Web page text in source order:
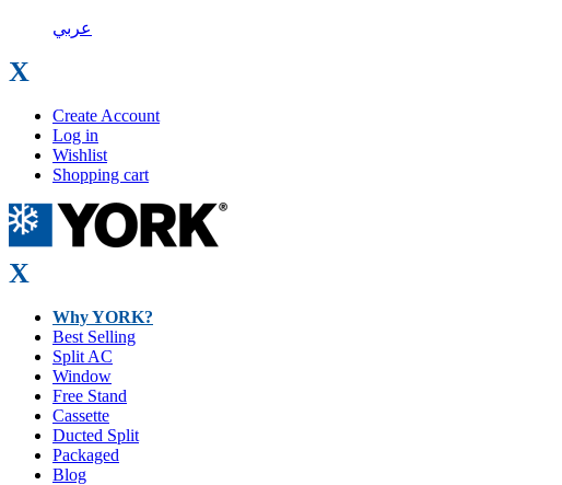
عربي
X
Create Account
Log in
Wishlist
Shopping cart
X
Why YORK?
Best Selling
Split AC
Window
Free Stand
Cassette
Ducted Split
Packaged
Blog